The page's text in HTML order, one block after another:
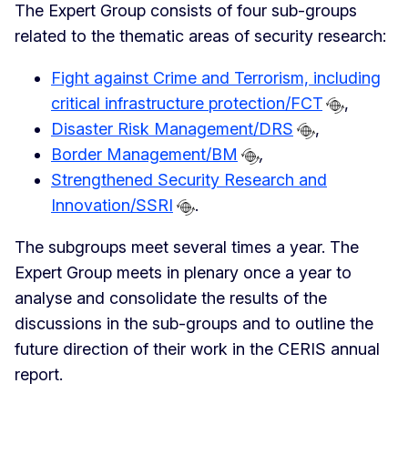
The Expert Group consists of four sub-groups
related to the thematic areas of security research:
Fight against Crime and Terrorism, including
critical infrastructure protection/FCT
,
Disaster Risk Management/DRS
,
Border Management/BM
,
Strengthened Security Research and
Innovation/SSRI
.
The subgroups meet several times a year. The
Expert Group meets in plenary once a year to
analyse and consolidate the results of the
discussions in the sub-groups and to outline the
future direction of their work in the CERIS annual
report.